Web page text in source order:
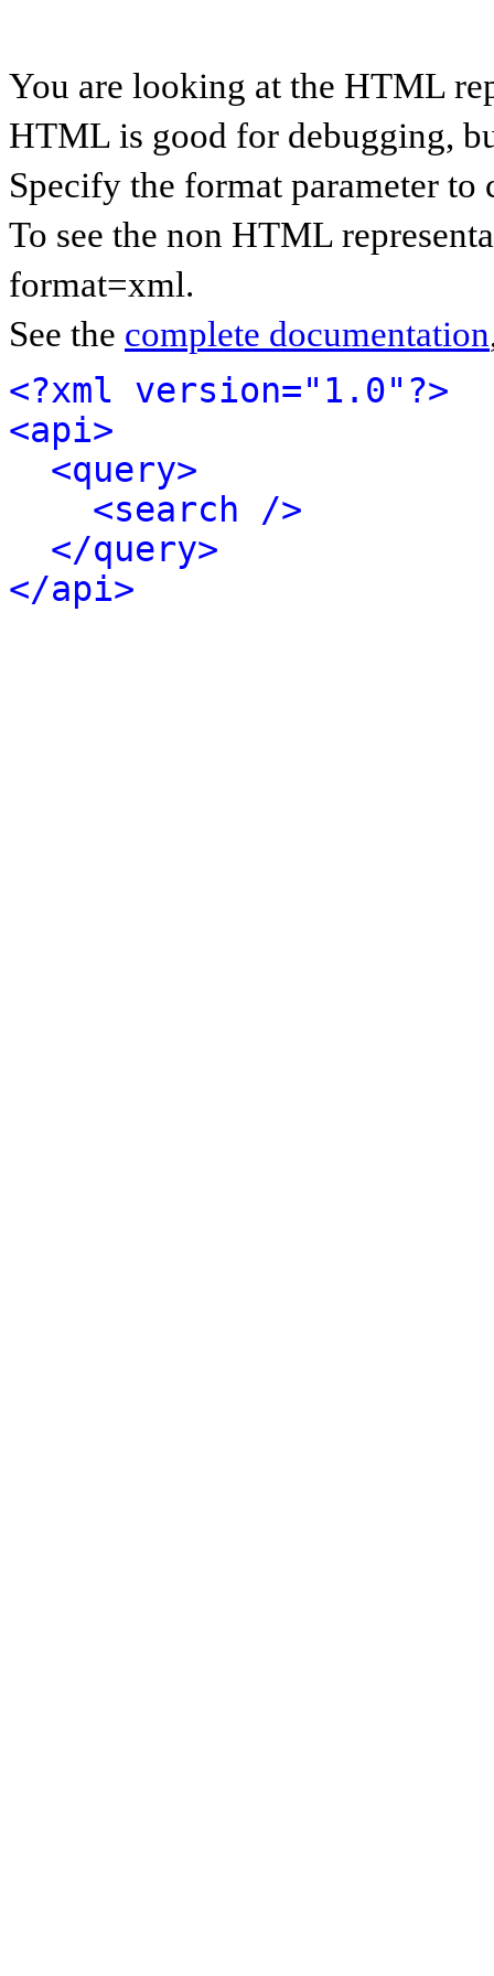
You are looking at the HTML
HTML is good for debugging,
Specify the format parameter to
To see the non HTML
format=xml.
See the complete documentation
<?xml version="1.0"?>
<api>
<query>
<search />
</query>
</api>